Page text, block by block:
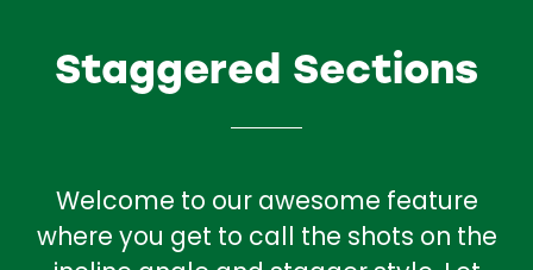
Staggered Sections
Welcome to our awesome feature
where you get to call the shots on the